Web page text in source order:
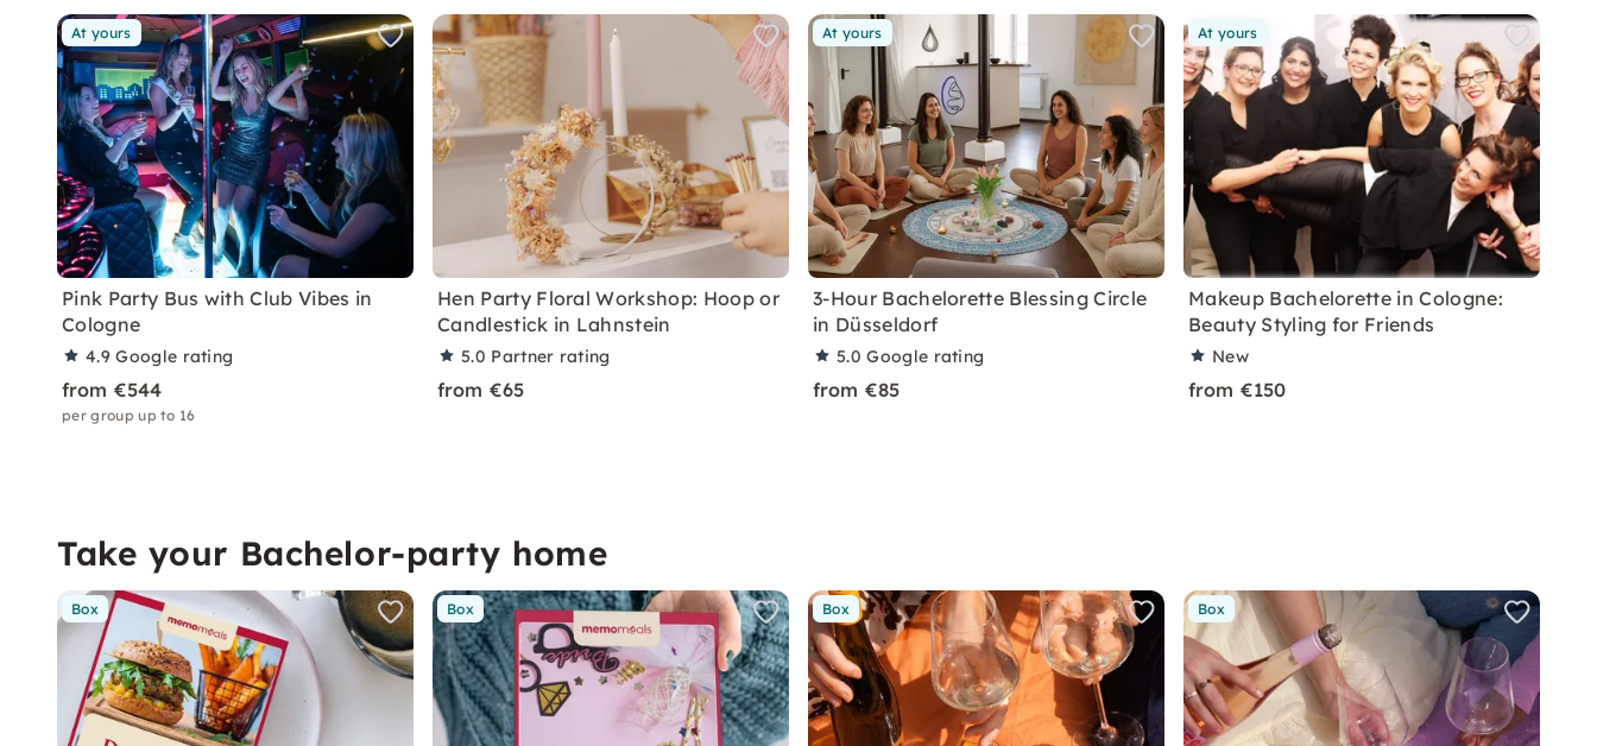
At yours
Pink Party Bus with Club Vibes in
Cologne
4.9Google rating
from €544
per group up to 16
Hen Party Floral Workshop: Hoop or
Candlestick in Lahnstein
5.0 Partner rating
from €65
At yours
3-Hour Bachelorette Blessing Circle
in Düsseldorf
5.0Google rating
from €85
At yours
Makeup Bachelorette in Cologne:
Beauty Styling for Friends
New
from €150
Take your Bachelor-party home
Box Box Box Box